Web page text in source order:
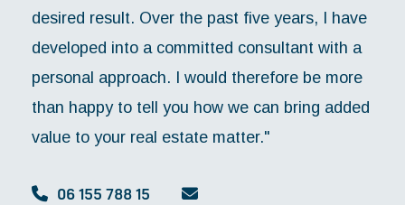
desired result. Over the past five years, I have
developed into a committed consultant with a
personal approach. I would therefore be more
than happy to tell you how we can bring added
value to your real estate matter."
06 155 788 15